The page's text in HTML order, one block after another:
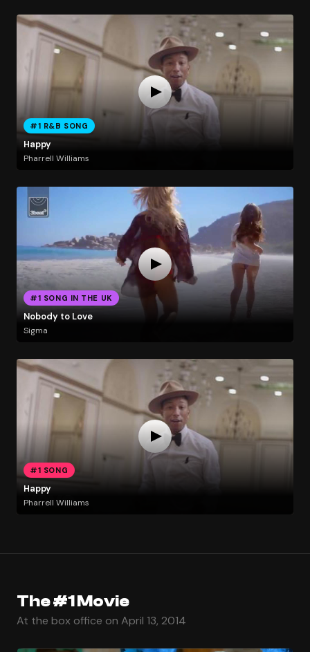
#1 R&B SONG
Happy
Pharrell Williams
#1 SONG IN THE UK
Nobody to Love
Sigma
#1 SONG
Happy
Pharrell Williams
The #1 Movie
At the box office on April 13, 2014